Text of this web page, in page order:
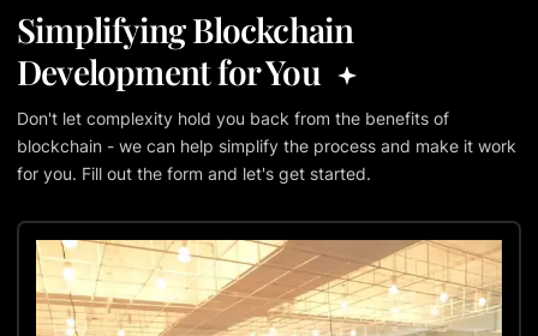
Simplifying Blockchain
Development for You
Don't let complexity hold you back from the benefits of
blockchain - we can help simplify the process and make it work
for you. Fill out the form and let's get started.